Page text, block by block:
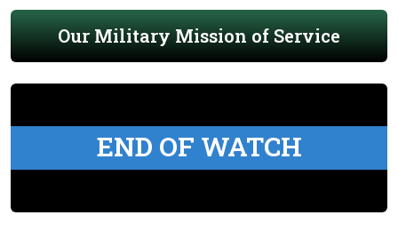
Our Military Mission of Service
END OF WATCH